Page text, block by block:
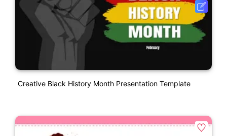
Creative Black History Month Presentation Template